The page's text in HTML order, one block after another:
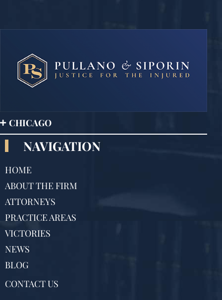
CHICAGO
NAVIGATION
HOME
ABOUT THE FIRM
ATTORNEYS
PRACTICE AREAS
VICTORIES
NEWS
BLOG
CONTACT US